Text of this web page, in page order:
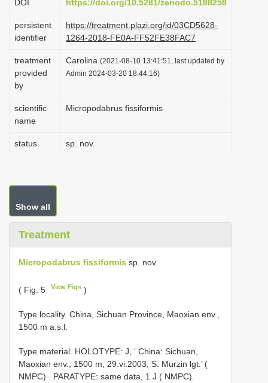
n
DOI https://doi.org/10.5281/zenodo.5188258
persistent
identifier
https://treatment.plazi.org/id/03CD5628-
1264-2018-FE0A-FF52FE38FAC7
treatment
provided
by
Carolina (2021-08-10 13:41:51, last updated by
Admin 2024-03-20 18:44:16)
scientific
name
Micropodabrus fissiformis
status sp. nov.
Show all
Treatment
Micropodabrus fissiformis sp. nov.
( Fig. 5 View Figs )
Type locality. China, Sichuan Province, Maoxian env.,
1500 m a.s.l.
Type material. HOLOTYPE: J, ‘ China: Sichuan,
Maoxian env., 1500 m, 29.vi.2003, S. Murzin lgt.’ (
NMPC) . PARATYPE: same data, 1 J ( NMPC).